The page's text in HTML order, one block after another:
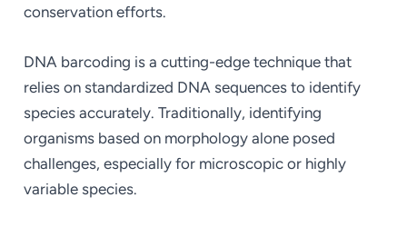
conservation efforts.
DNA barcoding is a cutting-edge technique that
relies on standardized DNA sequences to identify
species accurately. Traditionally, identifying
organisms based on morphology alone posed
challenges, especially for microscopic or highly
variable species.